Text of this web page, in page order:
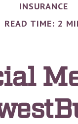
INSURANCE
READ TIME: 2